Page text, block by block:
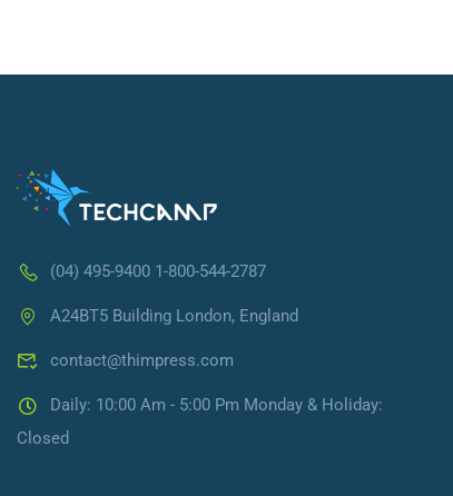
(04) 495-9400 1-800-544-2787
A24BT5 Building London, England
contact@thimpress.com
Daily: 10:00 Am - 5:00 Pm Monday & Holiday:
Closed